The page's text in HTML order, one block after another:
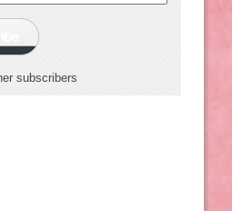
subscribers